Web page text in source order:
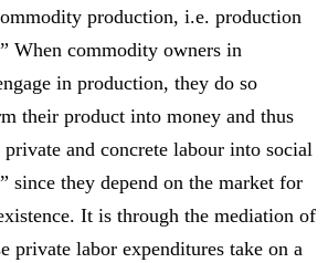
production, i.e. production
When commodity owners in
in production, they do so
their product into money and thus
and concrete labour into social
since they depend on the market for
It is through the mediation of
private labor expenditures take on a